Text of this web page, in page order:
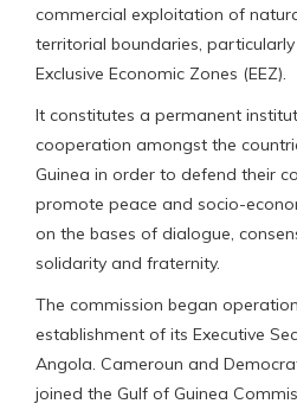
commercial exploitation of
territorial boundaries,
Exclusive Economic Zones (EEZ).
It constitutes a permanent
cooperation amongst the
Guinea in order to defend their
promote peace and socio-
on the bases of dialogue,
solidarity and fraternity.
The commission began
establishment of its Executive
Angola. Cameroun and
joined the Gulf of Guinea